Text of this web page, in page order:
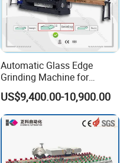
Automatic Glass Edge
Grinding Machine for
Architectural Glass
Manufacturing
US$9,400.00-10,900.00